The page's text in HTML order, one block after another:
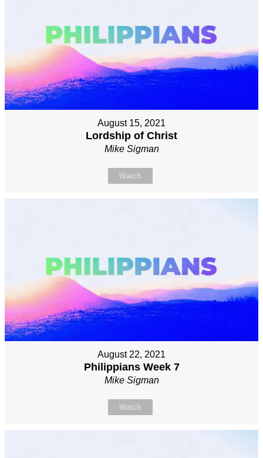
August 15, 2021
Lordship of Christ
Mike Sigman
Watch
August 22, 2021
Philippians Week 7
Mike Sigman
Watch